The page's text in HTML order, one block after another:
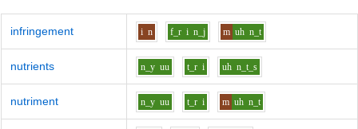
infringement i n f_r i n_j m uh n_t
nutrients n_y uu t_r i uh n_t_s
nutriment n_y uu t_r i m uh n_t